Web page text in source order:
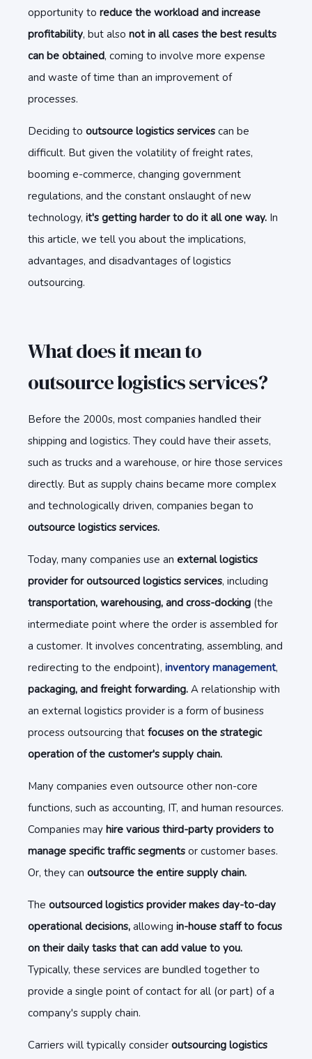
opportunity to reduce the workload and increase
profitability, but also not in all cases the best results
can be obtained, coming to involve more expense
and waste of time than an improvement of
processes.
Deciding to outsource logistics services can be
difficult. But given the volatility of freight rates,
booming e-commerce, changing government
regulations, and the constant onslaught of new
technology, it's getting harder to do it all one way. In
this article, we tell you about the implications,
advantages, and disadvantages of logistics
outsourcing.
What does it mean to
outsource logistics services?
Before the 2000s, most companies handled their
shipping and logistics. They could have their assets,
such as trucks and a warehouse, or hire those services
directly. But as supply chains became more complex
and technologically driven, companies began to
outsource logistics services.
Today, many companies use an external logistics
provider for outsourced logistics services, including
transportation, warehousing, and cross-docking (the
intermediate point where the order is assembled for
a customer. It involves concentrating, assembling, and
redirecting to the endpoint), inventory management,
packaging, and freight forwarding. A relationship with
an external logistics provider is a form of business
process outsourcing that focuses on the strategic
operation of the customer's supply chain.
Many companies even outsource other non-core
functions, such as accounting, IT, and human resources.
Companies may hire various third-party providers to
manage specific traffic segments or customer bases.
Or, they can outsource the entire supply chain.
The outsourced logistics provider makes day-to-day
operational decisions, allowing in-house staff to focus
on their daily tasks that can add value to you.
Typically, these services are bundled together to
provide a single point of contact for all (or part) of a
company's supply chain.
Carriers will typically consider outsourcing logistics